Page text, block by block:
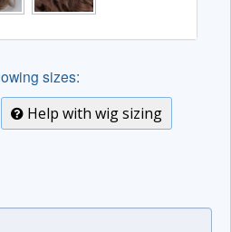
sizes:
Help with wig sizing